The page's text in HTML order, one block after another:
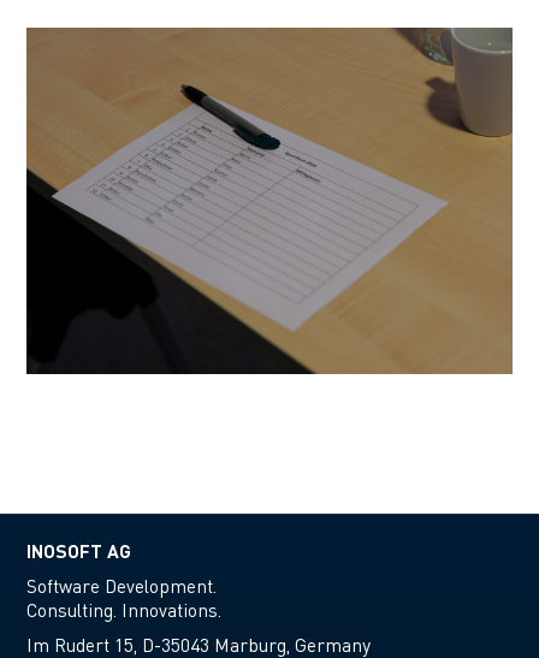
INOSOFT AG
Software Development.
Consulting. Innovations.
Im Rudert 15, D-35043 Marburg, Germany